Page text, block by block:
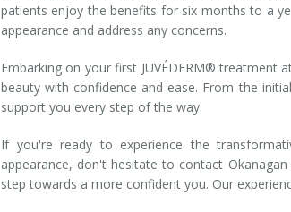
patients enjoy the benefits for six months to a
appearance and address any concerns.
Embarking on your first JUVÉDERM® treatment
beauty with confidence and ease. From the
support you every step of the way.
If you're ready to experience the
appearance, don't hesitate to contact Okanagan
step towards a more confident you. Our